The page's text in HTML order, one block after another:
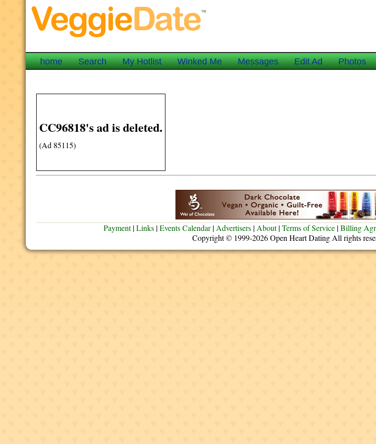
home Search My Hotlist Winked Me Messages Edit Ad Photos
CC96818's ad is deleted.
(Ad 85115)
Payment|Links |Events Calendar| Advertisers | About|Terms of Service |Billing
Copyright © 1999-2026 Open Heart Dating All rights